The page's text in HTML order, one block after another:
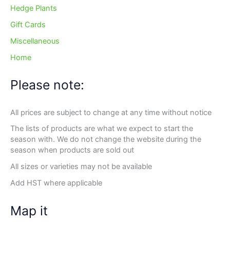
Hedge Plants
Gift Cards
Miscellaneous
Home
Please note:
All prices are subject to change at any time without notice
The lists of products are what we expect to start the
season with. We do not change the website during the
season when products are sold out
All sizes or varieties may not be available
Add HST where applicable
Map it